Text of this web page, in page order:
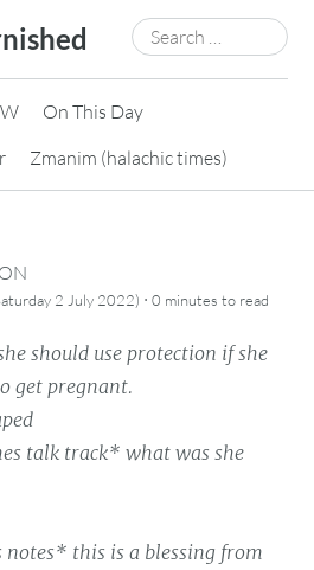
Search
for:
On This Day
Zmanim (halachic times)
2 July 2022) ·0 minutes to read
should use protection if she
get pregnant.
talk track* what was she
notes* this is a blessing from